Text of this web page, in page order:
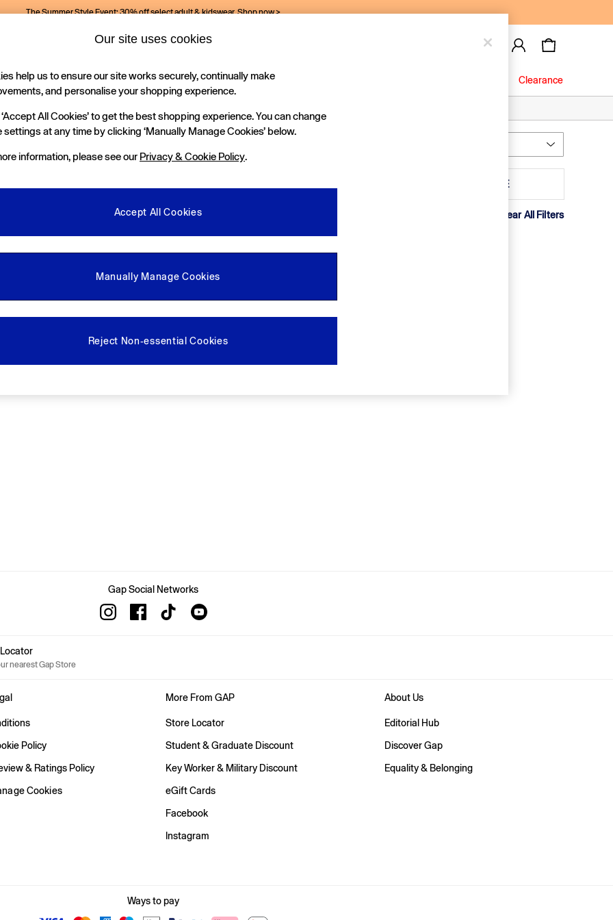
The Summer Style Event: 30% off select adult & kidswear.Shop now >
Holiday Shop Kids Clearance
MORE
Clear All Filters
Gap Social Networks
Locator
nearest Gap Store
Policy
& Ratings Policy
Cookies
More From GAP
Store Locator
Student & Graduate Discount
Key Worker & Military Discount
eGift Cards
Facebook
Instagram
About Us
Editorial Hub
Discover Gap
Equality & Belonging
Ways to pay
Our site uses cookies
help us to ensure our site works securely, continually make
and personalise your shopping experience.
All Cookies’ to get the best shopping experience. You can change
settings at any time by clicking ‘Manually Manage Cookies’ below.
information, please see our Privacy & Cookie Policy.
Accept All Cookies
Manually Manage Cookies
Reject Non-essential Cookies